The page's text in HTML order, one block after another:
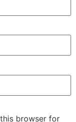
browser for